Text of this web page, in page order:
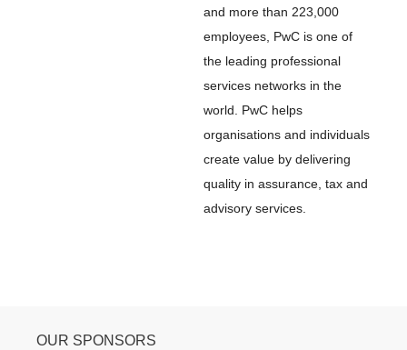
and more than 223,000
employees, PwC is one of
the leading professional
services networks in the
world. PwC helps
organisations and individuals
create value by delivering
quality in assurance, tax and
advisory services.
OUR SPONSORS